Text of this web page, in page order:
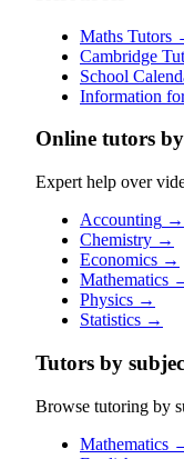
Maths Tutors
Cambridge
School
Information
Online tutors
Expert help over
Accounting →
Chemistry →
Economics →
Mathematics
Physics →
Statistics →
Tutors by
Browse tutoring by
Mathematics